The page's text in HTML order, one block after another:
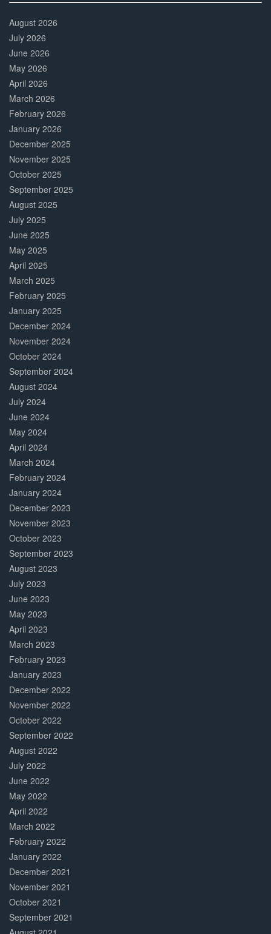
Complete
August 2026
July 2026
June 2026
May 2026
April 2026
March 2026
February 2026
January 2026
December 2025
November 2025
October 2025
September 2025
August 2025
July 2025
June 2025
May 2025
April 2025
March 2025
February 2025
January 2025
December 2024
November 2024
October 2024
September 2024
August 2024
July 2024
June 2024
May 2024
April 2024
March 2024
February 2024
January 2024
December 2023
November 2023
October 2023
September 2023
August 2023
July 2023
June 2023
May 2023
April 2023
March 2023
February 2023
January 2023
December 2022
November 2022
October 2022
September 2022
August 2022
July 2022
June 2022
May 2022
April 2022
March 2022
February 2022
January 2022
December 2021
November 2021
October 2021
September 2021